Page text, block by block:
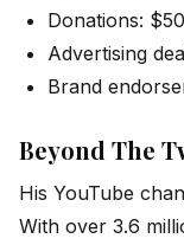
Donations:
Advertising
Brand
Beyond The
His YouTube
With over 3.6